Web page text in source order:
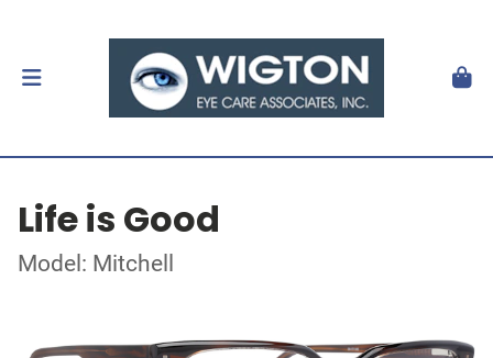
Life is Good
Model: Mitchell